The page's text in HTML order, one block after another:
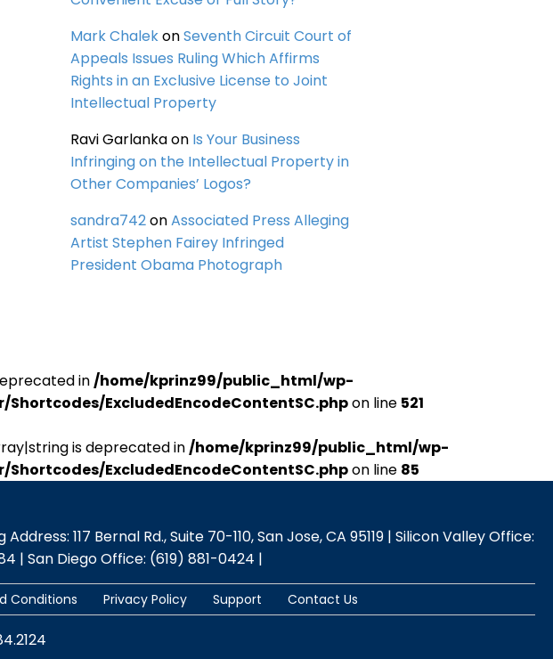
Mark ChalekonSeventh Circuit Court of
Appeals Issues Ruling Which Affirms
Rights in an Exclusive License to Joint
Intellectual Property
Ravi Garlankaon Is Your Business
Infringing on the Intellectual Property in
Other Companies’ Logos?
sandra742onAssociated Press Alleging
Artist Stephen Fairey Infringed
President Obama Photograph
in/home/kprinz99/public_html/wp-
ExcludedEncodeContentSC.phpon line 521
is deprecated in/home/kprinz99/public_html/wp-
ExcludedEncodeContentSC.phpon line 85
117 Bernal Rd., Suite 70-110, San Jose, CA 95119 | Silicon Valley Office:
| San Diego Office: (619) 881-0424 |
Conditions Privacy Policy Support Contact Us